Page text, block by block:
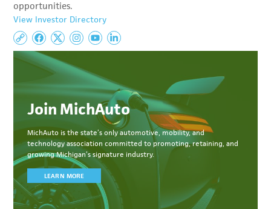
opportunities.
View Investor Directory
Join MichAuto
MichAuto is the state’s only automotive, mobility, and
technology association committed to promoting, retaining, and
growing Michigan’s signature industry.
LEARN MORE